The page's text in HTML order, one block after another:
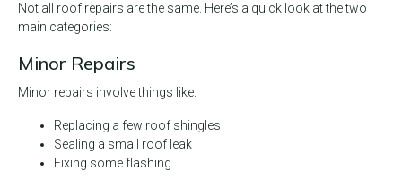
Not all roof repairs are the same. Here’s a quick look at the two
main categories:
Minor Repairs
Minor repairs involve things like:
Replacing a few roof shingles
Sealing a small roof leak
Fixing some flashing